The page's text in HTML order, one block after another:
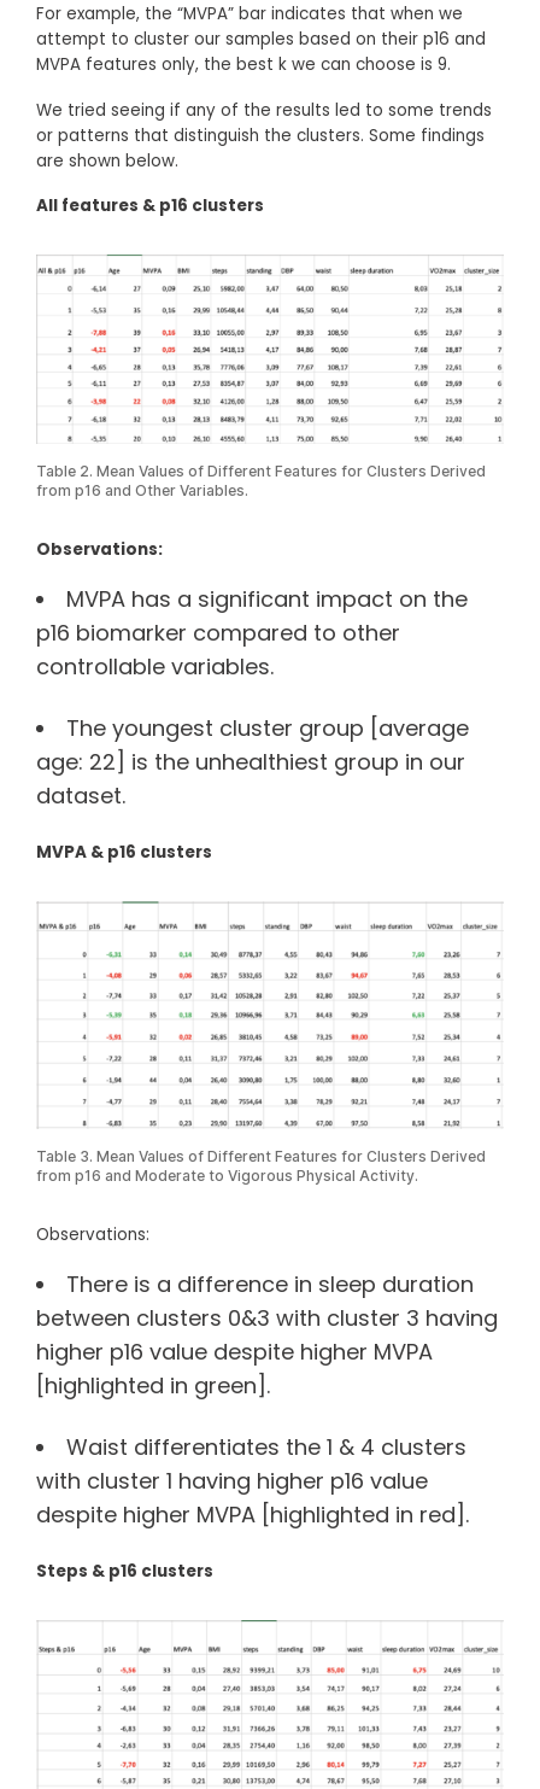
For example, the “MVPA” bar indicates that when we
attempt to cluster our samples based on their p16 and
MVPA features only, the best k we can choose is 9.
We tried seeing if any of the results led to some trends
or patterns that distinguish the clusters. Some findings
are shown below.
All features & p16 clusters
Table 2. Mean Values of Different Features for Clusters Derived
from p16 and Other Variables.
Observations:
MVPA has a significant impact on the
p16 biomarker compared to other
controllable variables.
The youngest cluster group [average
age: 22] is the unhealthiest group in our
dataset.
MVPA & p16 clusters
Table 3. Mean Values of Different Features for Clusters Derived
from p16 and Moderate to Vigorous Physical Activity.
Observations:
There is a difference in sleep duration
between clusters 0&3 with cluster 3 having
higher p16 value despite higher MVPA
[highlighted in green].
Waist differentiates the 1 & 4 clusters
with cluster 1 having higher p16 value
despite higher MVPA [highlighted in red].
Steps & p16 clusters